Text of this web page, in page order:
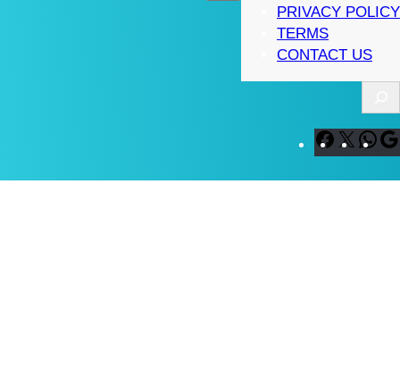
PRIVACY POLICY
TERMS
CONTACT US
e
a
r
F
a
c
X
W
h
a